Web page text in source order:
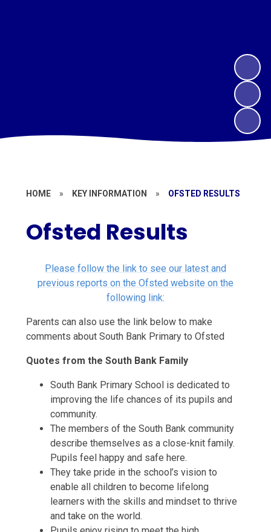
HOME » KEY INFORMATION » OFSTED RESULTS
Ofsted Results
Please follow the link to see our latest and
previous reports on the Ofsted website on the
following link:
Parents can also use the link below to make
comments about South Bank Primary to Ofsted
Quotes from the South Bank Family
South Bank Primary School is dedicated to
improving the life chances of its pupils and
community.
The members of the South Bank community
describe themselves as a close-knit family.
Pupils feel happy and safe here.
They take pride in the school’s vision to
enable all children to become lifelong
learners with the skills and mindset to thrive
and take on the world.